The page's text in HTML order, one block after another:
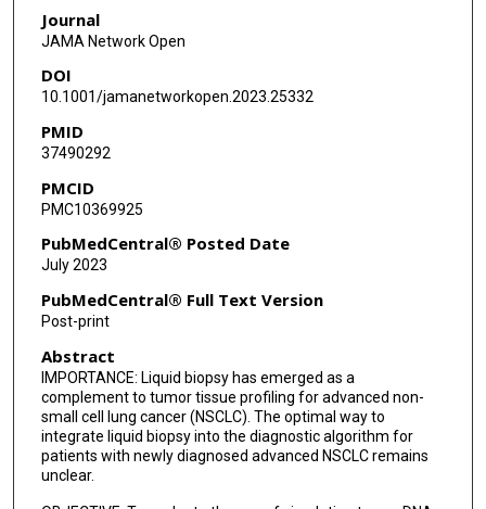
Thomas K Waddell
Kazuhiro Yasufuku
Geoffrey Liu
Laura L Donahoe
Lisa W Le
Tharsiga Gunasegaran
Noor Ghumman
Frances A Shepherd
Penelope A Bradbury
Adrian G Sacher
Sabine Schmid
Journal
JAMA Network Open
DOI
10.1001/jamanetworkopen.2023.25332
PMID
37490292
PMCID
PMC10369925
PubMedCentral® Posted Date
July 2023
PubMedCentral® Full Text Version
Post-print
Abstract
IMPORTANCE: Liquid biopsy has emerged as a
complement to tumor tissue profiling for advanced non-
small cell lung cancer (NSCLC). The optimal way to
integrate liquid biopsy into the diagnostic algorithm for
patients with newly diagnosed advanced NSCLC remains
unclear.